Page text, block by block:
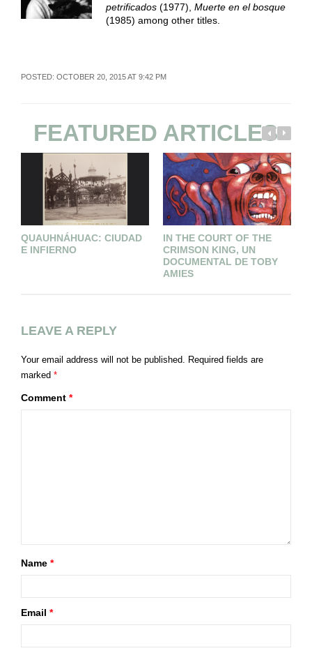
petrificados(1977), Muerte en el bosque
(1985) among other titles.
POSTED: OCTOBER 20, 2015 AT 9:42 PM
FEATURED ARTICLES
QUAUHNÁHUAC: CIUDAD
E INFIERNO
IN THE COURT OF THE
CRIMSON KING, UN
DOCUMENTAL DE TOBY
AMIES
LEAVE A REPLY
Your email address will not be published. Required fields are
marked *
Comment *
Name *
Email *